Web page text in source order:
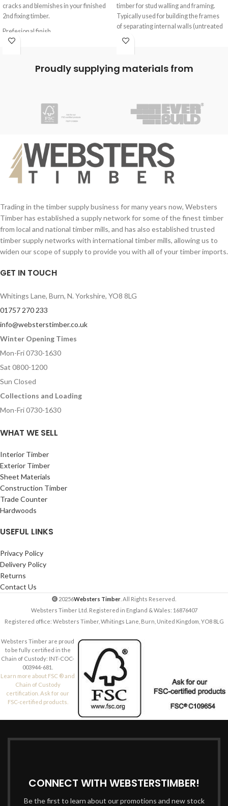
cracks and blemishes in your finished
2nd fixing timber.
Prefesional finish
Lightweight and strong
Paintable and stainable
timber for stud walling and framing.
Typically used for building the frames
of separating internal walls (untreated
CLS) and for sheds and outbuildings
edges for a pleasant finish when left
Proudly supplying materials from
Trading in the timber supply business for many years now, Websters
Timber has established a supply network for some of the finest timber
from local and national timber mills, and has also established trusted
timber supply networks with international timber mills, allowing us to
widen our scope of supply to provide you with all of your timber imports.
GET IN TOUCH
Whitings Lane, Burn, N. Yorkshire, YO8 8LG
01757 270 233
info@websterstimber.co.uk
Winter Opening Times
Mon-Fri 0730-1630
Sat 0800-1200
Sun Closed
Collections and Loading
Mon-Fri 0730-1630
WHAT WE SELL
Interior Timber
Exterior Timber
Sheet Materials
Construction Timber
Trade Counter
Hardwoods
USEFUL LINKS
Privacy Policy
Delivery Policy
Returns
Contact Us
20256Websters Timber . All Rights Reserved.
Websters Timber Ltd. Registered in England & Wales: 16876407
Registered office: Websters Timber, Whitings Lane, Burn, United Kingdom, YO8 8LG
Websters Timber are proud
to be fully certified in the
Chain of Custody: INT-COC-
003944-681.
Learn more about FSC ® and
Chain of Custody
certification. Ask for our
FSC-certified products.
CONNECT WITH WEBSTERSTIMBER!
Be the first to learn about our promotions and new stock